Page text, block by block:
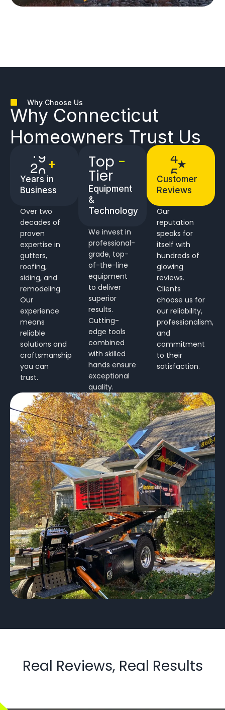
Why Choose Us
Why Connecticut
Homeowners Trust Us
22+
Years in
Business
Over two
decades of
proven
expertise in
gutters,
roofing,
siding, and
remodeling.
Our
experience
means
reliable
solutions and
craftsmanship
you can
trust.
Top -
Tier
Equipment
&
Technology
We invest in
professional-
grade, top-
of-the-line
equipment
to deliver
superior
results.
Cutting-
edge tools
combined
with skilled
hands ensure
exceptional
quality.
5★
Customer
Reviews
Our
reputation
speaks for
itself with
hundreds of
glowing
reviews.
Clients
choose us for
our reliability,
professionalism,
and
commitment
to their
satisfaction.
Real Reviews, Real Results